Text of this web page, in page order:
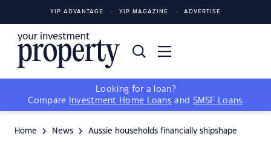
YIP ADVANTAGE YIP MAGAZINE ADVERTISE
Looking for a loan?
Compare
Investment Home Loans and SMSF Loans
Home News Aussie households financially shipshape